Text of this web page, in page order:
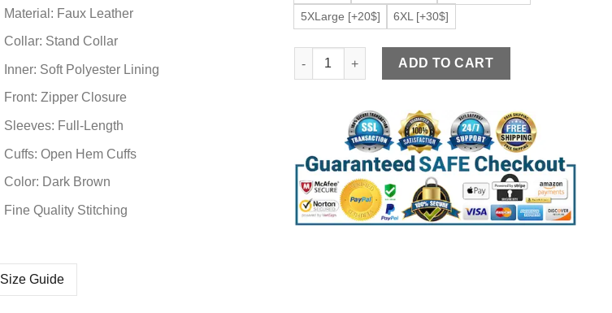
Material: Faux Leather
Collar: Stand Collar
Inner: Soft Polyester Lining
Front: Zipper Closure
Sleeves: Full-Length
Cuffs: Open Hem Cuffs
Color: Dark Brown
Fine Quality Stitching
Size Guide
5XLarge [+20$]
6XL [+30$]
Men’s Faux Leather Dark Brown Jacket quantity
ADD TO CART